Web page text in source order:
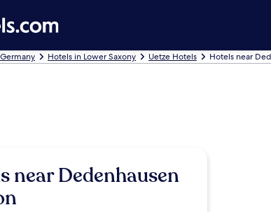
Hotels in Lower Saxony Uetze Hotels Hotels near
near Dedenhausen